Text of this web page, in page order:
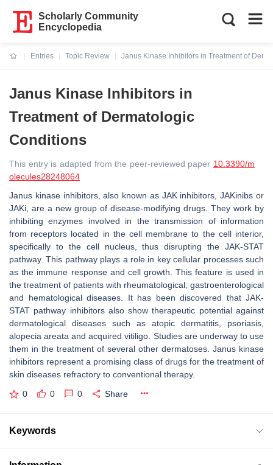
Scholarly Community
Encyclopedia
Entries
Topic Review
Janus Kinase Inhibitors in Treatment of
Janus Kinase Inhibitors in
Treatment of Dermatologic
Conditions
This entry is adapted from the peer-reviewed paper 10.3390/m
olecules28248064
Janus kinase inhibitors, also known as JAK inhibitors, JAKinibs or
JAKi, are a new group of disease-modifying drugs. They work by
inhibiting enzymes involved in the transmission of information
from receptors located in the cell membrane to the cell interior,
specifically to the cell nucleus, thus disrupting the JAK-STAT
pathway. This pathway plays a role in key cellular processes such
as the immune response and cell growth. This feature is used in
the treatment of patients with rheumatological, gastroenterological
and hematological diseases. It has been discovered that JAK-
STAT pathway inhibitors also show therapeutic potential against
dermatological diseases such as atopic dermatitis, psoriasis,
alopecia areata and acquired vitiligo. Studies are underway to use
them in the treatment of several other dermatoses. Janus kinase
inhibitors represent a promising class of drugs for the treatment of
skin diseases refractory to conventional therapy.
0 0 0 Share
Keywords